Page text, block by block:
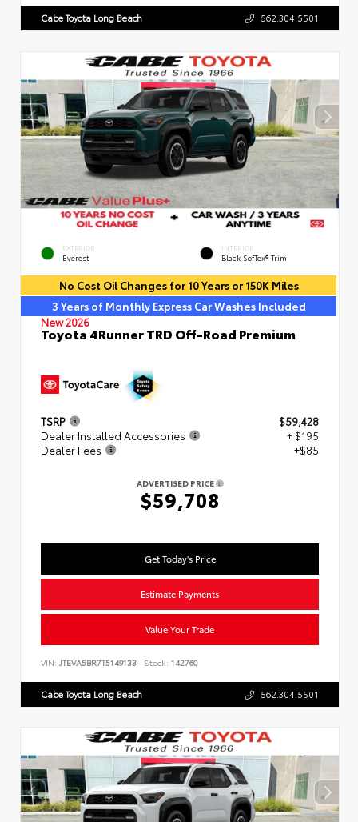
Cabe Toyota Long Beach 562.304.5501
EXTERIOR
Everest
INTERIOR
Black SofTex® Trim
No Cost Oil Changes for 10 Years or 150K Miles
3 Years of Monthly Express Car Washes Included
New 2026
Toyota 4Runner TRD Off-Road Premium
TSRP
$59,428
Dealer Installed Accessories
+ $195
Dealer Fees
+$85
ADVERTISED PRICE
$59,708
Get Today's Price
Estimate Payments
Value Your Trade
VIN: JTEVA5BR7T5149133 Stock: 142760
Cabe Toyota Long Beach 562.304.5501